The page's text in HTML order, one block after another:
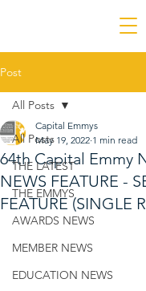
Post
All Posts
THE LATEST
THE EMMYS
AWARDS NEWS
MEMBER NEWS
EDUCATION NEWS
All Posts
64th Capital Emmy
NEWS FEATURE -
FEATURE (SINGLE
Capital Emmys
May 19, 2022 1 min read